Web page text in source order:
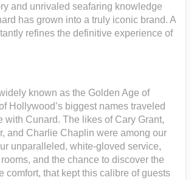
and unrivaled seafaring knowledge
has grown into a truly iconic brand. A
refines the definitive experience of
known as the Golden Age of
Hollywood’s biggest names traveled
with Cunard. The likes of Cary Grant,
and Charlie Chaplin were among our
unparalleled, white-gloved service,
and the chance to discover the
comfort, that kept this calibre of guests